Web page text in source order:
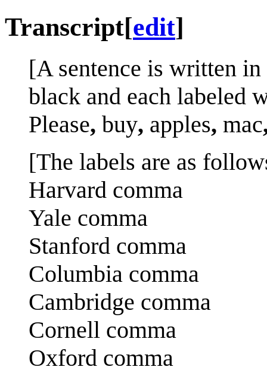
Transcript[edit]
[A sentence is written
black and each labeled
Please, buy, apples, mac
[The labels are as
Harvard comma
Yale comma
Stanford comma
Columbia comma
Cambridge comma
Cornell comma
Oxford comma